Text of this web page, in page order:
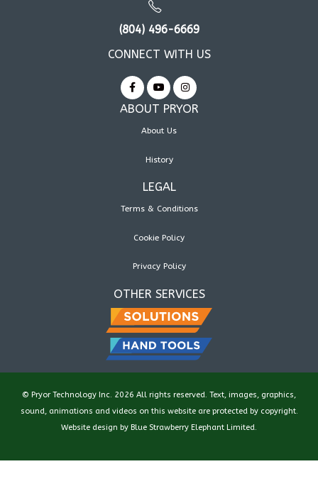
(804) 496-6669
CONNECT WITH US
ABOUT PRYOR
About Us
History
LEGAL
Terms & Conditions
Cookie Policy
Privacy Policy
OTHER SERVICES
© Pryor Technology Inc. 2026 All rights reserved. Text, images, graphics,
sound, animations and videos on this website are protected by copyright.
Website design by Blue Strawberry Elephant Limited.